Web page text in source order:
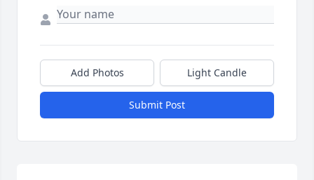
Add Photos Light Candle
Submit Post